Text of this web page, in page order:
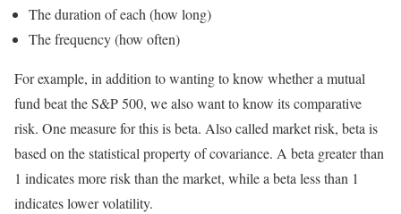
The duration of each (how long)
The frequency (how often)
For example, in addition to wanting to know whether a mutual
fund beat the S&P 500, we also want to know its comparative
risk. One measure for this is beta. Also called market risk, beta is
based on the statistical property of covariance. A beta greater than
1 indicates more risk than the market, while a beta less than 1
indicates lower volatility.